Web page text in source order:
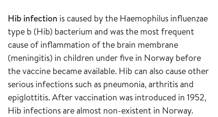
Hib infection is caused by the Haemophilus influenzae
type b (Hib) bacterium and was the most frequent
cause of inflammation of the brain membrane
(meningitis) in children under five in Norway before
the vaccine became available. Hib can also cause other
serious infections such as pneumonia, arthritis and
epiglottitis. After vaccination was introduced in 1952,
Hib infections are almost non-existent in Norway.